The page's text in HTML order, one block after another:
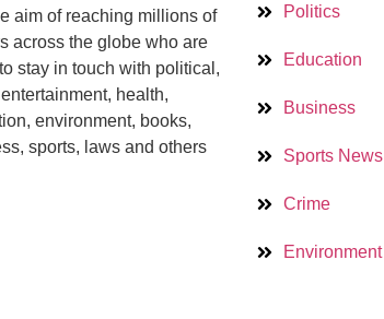
aim of reaching millions of
across the globe who are
stay in touch with political,
health,
environment, books,
sports, laws and others
Politics
Education
Business
Sports News
Crime
Environment